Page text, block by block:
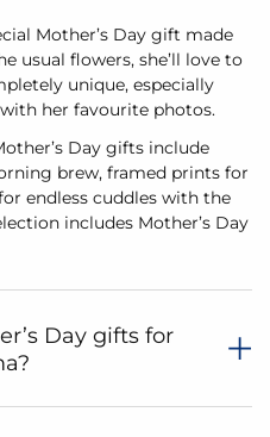
Mother’s Day gift made
usual flowers, she’ll love to
unique, especially
her favourite photos.
Day gifts include
brew, framed prints for
endless cuddles with the
includes Mother’s Day
Day gifts for